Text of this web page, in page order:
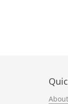
About